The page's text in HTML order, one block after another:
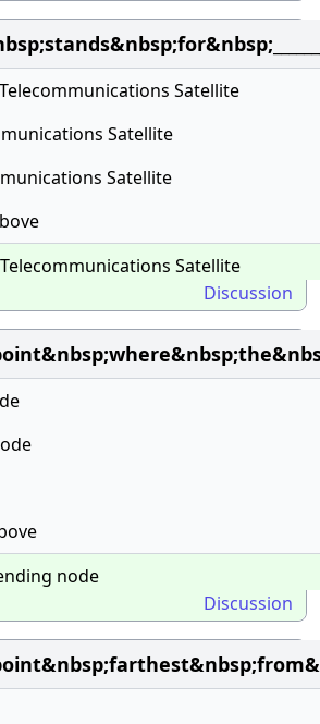
Satellite
Satellite
Satellite
Satellite
Discussion
node
Discussion